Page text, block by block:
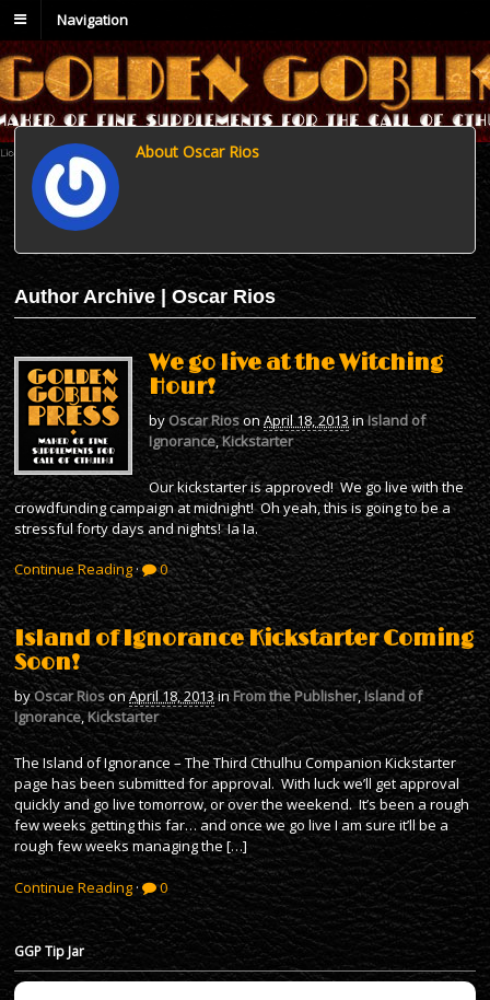
Navigation
About Oscar Rios
Author Archive | Oscar Rios
We go live at the Witching
Hour!
byOscar RiosonApril 18, 2013inIsland of
Ignorance,Kickstarter
Our kickstarter is approved! We go live with the
crowdfunding campaign at midnight! Oh yeah, this is going to be a
stressful forty days and nights! Ia Ia.
Continue Reading· 0
Island of Ignorance Kickstarter Coming
Soon!
byOscar RiosonApril 18, 2013 in From the Publisher,Island of
Ignorance,Kickstarter
The Island of Ignorance – The Third Cthulhu Companion Kickstarter
page has been submitted for approval. With luck we’ll get approval
quickly and go live tomorrow, or over the weekend. It’s been a rough
few weeks getting this far… and once we go live I am sure it’ll be a
rough few weeks managing the […]
Continue Reading· 0
GGP Tip Jar